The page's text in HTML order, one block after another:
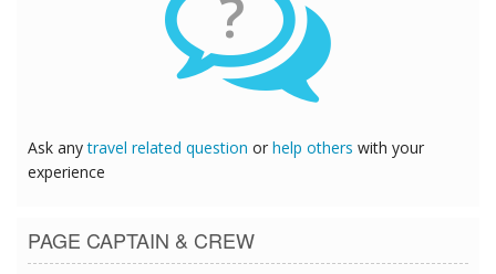
?
Ask anytravel related question or help others with your
experience
PAGE CAPTAIN & CREW